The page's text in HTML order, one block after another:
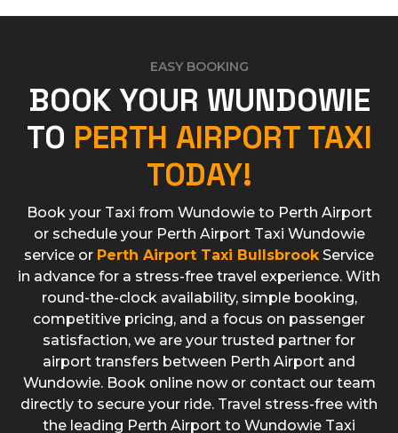
EASY BOOKING
BOOK YOUR WUNDOWIE
TO PERTH AIRPORT TAXI
TODAY!
Book your Taxi from Wundowie to Perth Airport
or schedule your Perth Airport Taxi Wundowie
service or Perth Airport Taxi BullsbrookService
in advance for a stress-free travel experience. With
round-the-clock availability, simple booking,
competitive pricing, and a focus on passenger
satisfaction, we are your trusted partner for
airport transfers between Perth Airport and
Wundowie. Book online now or contact our team
directly to secure your ride. Travel stress-free with
the leading Perth Airport to Wundowie Taxi